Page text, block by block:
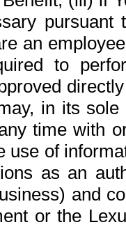
pursuant
an
to
in its
time with
use of
as an
and
or the